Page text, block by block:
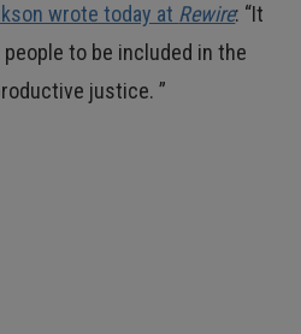
wrote today at Rewire: “It
to be included in the
justice. ”